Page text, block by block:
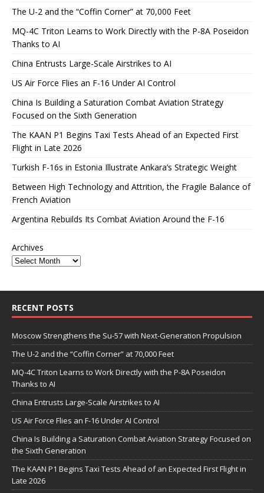
The U-2 and the “Coffin Corner” at 70,000 Feet
MQ-4C Triton Learns to Work Directly with the P-8A Poseidon
Thanks to AI
China Entrusts Large-Scale Airstrikes to AI
US Air Force Flies an F-16 Under AI Control
China Is Building a Saturation Combat Aviation Strategy
Focused on the Sixth Generation
The KAAN P1 Begins Taxi Tests Ahead of an Expected First
Flight in Late 2026
Turkish F-16s in Estonia Illustrate Ankara’s Strategic Weight
Between High Technology and Attrition, the Fragile Balance of
French Aviation
Argentina Rebuilds Its Combat Aviation Around the F-16
Archives
RECENT POSTS
Moscow Strengthens the Su-57 with Next-Generation Propulsion
The U-2 and the “Coffin Corner” at 70,000 Feet
MQ-4C Triton Learns to Work Directly with the P-8A Poseidon
Thanks to AI
China Entrusts Large-Scale Airstrikes to AI
US Air Force Flies an F-16 Under AI Control
China Is Building a Saturation Combat Aviation Strategy Focused on
the Sixth Generation
The KAAN P1 Begins Taxi Tests Ahead of an Expected First Flight in
Late 2026